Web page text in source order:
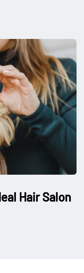
Hair Salon